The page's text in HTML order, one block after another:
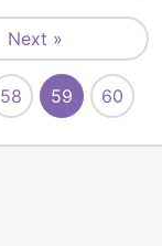
Next »
58 59 60